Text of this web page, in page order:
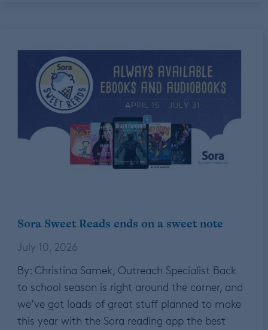
Sora Sweet Reads ends on a sweet note
July 10, 2026
By: Christina Samek, Outreach Specialist Back
to school season is right around the corner, and
we’ve got loads of great stuff planned to make
this year with the Sora reading app the best